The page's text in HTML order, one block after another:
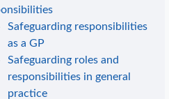
Safeguarding responsibilities
as a GP
Safeguarding roles and
responsibilities in general
practice